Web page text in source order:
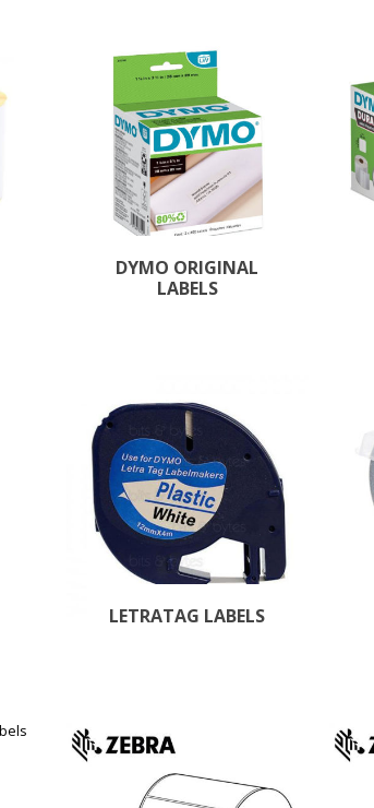
DYMO ORIGINAL
LABELS
LETRATAG LABELS